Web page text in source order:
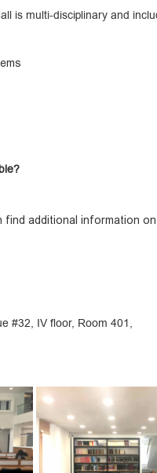
is multi-disciplinary and
find additional information
#32, IV floor, Room 401,